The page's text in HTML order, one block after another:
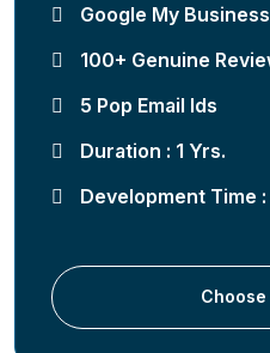
Google My Business
100+ Genuine
5 Pop Email Ids
Duration : 1 Yrs.
Development Time
Choose